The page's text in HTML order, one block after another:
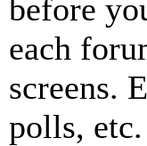
before
each
screens.
polls, etc.